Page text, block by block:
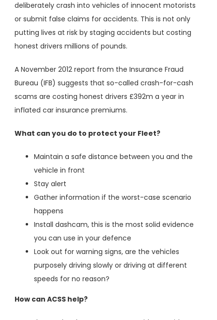
deliberately crash into vehicles of innocent motorists
or submit false claims for accidents. This is not only
putting lives at risk by staging accidents but costing
honest drivers millions of pounds.
A November 2012 report from the Insurance Fraud
Bureau (IFB) suggests that so-called crash-for-cash
scams are costing honest drivers £392m a year in
inflated car insurance premiums.
What can you do to protect your Fleet?
Maintain a safe distance between you and the
vehicle in front
Stay alert
Gather information if the worst-case scenario
happens
Install dashcam, this is the most solid evidence
you can use in your defence
Look out for warning signs, are the vehicles
purposely driving slowly or driving at different
speeds for no reason?
How can ACSS help?